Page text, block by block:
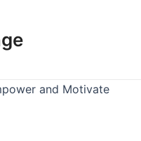
and Motivate